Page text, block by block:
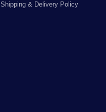
Shipping & Delivery Policy